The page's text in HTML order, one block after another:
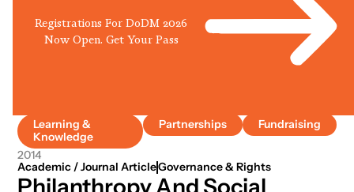
Registrations For DoDM 2026
Now Open. Get Your Pass
Learning &
Knowledge
Partnerships Fundraising
2014
Academic / Journal ArticleGovernance & Rights